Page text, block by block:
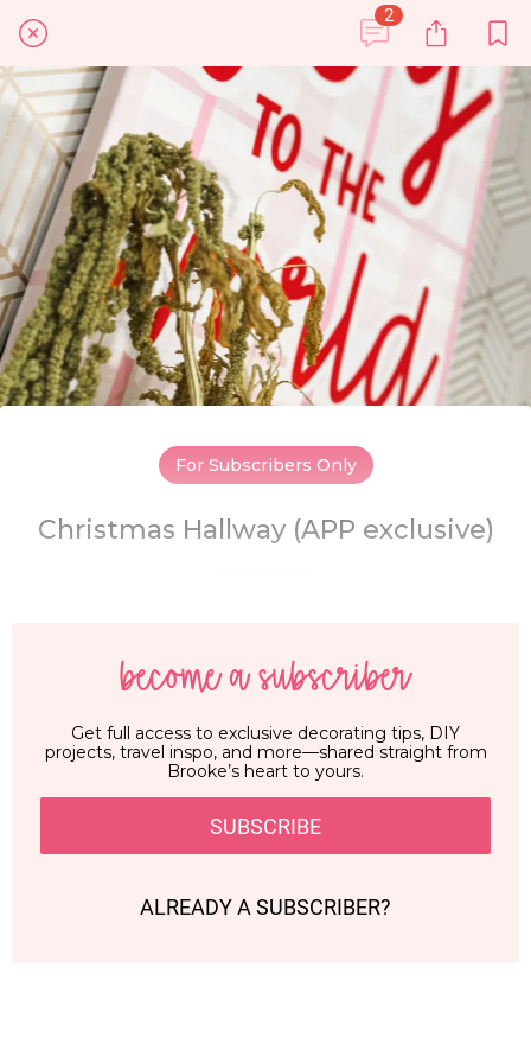
2
For Subscribers Only
Christmas Hallway (APP exclusive)
become a subscriber
Get full access to exclusive decorating tips, DIY
projects, travel inspo, and more—shared straight from
Brooke’s heart to yours.
SUBSCRIBE
ALREADY A SUBSCRIBER?